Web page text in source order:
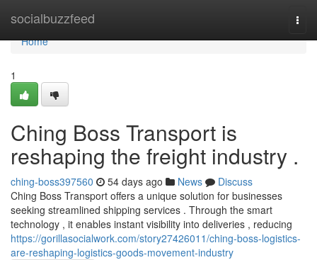
socialbuzzfeed
Home
Home
1
Ching Boss Transport is
reshaping the freight industry .
ching-boss397560 54 days ago News
Discuss
Ching Boss Transport offers a unique solution for businesses
seeking streamlined shipping services . Through the smart
technology , it enables instant visibility into deliveries , reducing
https://gorillasocialwork.com/story27426011/ching-boss-logistics-
are-reshaping-logistics-goods-movement-industry